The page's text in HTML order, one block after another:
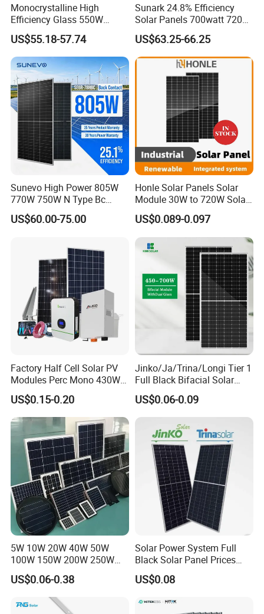
Monocrystalline High
Efficiency Glass 550W
580W 590W 600W PV
Modules Solar Energy Panel
with CE TUV
US$55.18-57.74
Sunark 24.8% Efficiency
Solar Panels 700watt 720W
750W 770W Solar Module
PV Panel for Home
Electricity
US$63.25-66.25
Sunevo High Power 805W
770W 750W N Type Bc
Bifacial Solar Panels for
Home Solar Rooftop and
US$60.00-75.00
Honle Solar Panels Solar
Module 30W to 720W Solar
Battery Solar System Cell
Perc Paneles Solares
US$0.089-0.097
Factory Half Cell Solar PV
Modules Perc Mono 430W
440W 450W 480W 144cells
Photovoltaic Solar Panel
Price for Solar Power
Systems Energy
US$0.15-0.20
Jinko/Ja/Trina/Longi Tier 1
Full Black Bifacial Solar
Panel 550W 580W 600W
700W
US$0.06-0.09
5W 10W 20W 40W 50W
100W 150W 200W 250W
300W 18V High Quality
China Cheap Price Solar
Module Solar Panel Small
Solar Cells
US$0.06-0.38
Solar Power System Full
Black Solar Panel Prices
700W Solar Panels Shingled
625W 650W High Efficiency
US$0.08